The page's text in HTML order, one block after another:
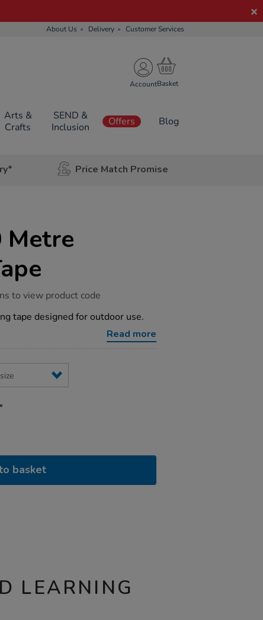
About Us Delivery Customer Services
Account
Arts &
Crafts
SEND &
Inclusion
Offers Blog
Price Match Promise
Metre
to view product code
tape designed for outdoor use.
Read more
basket
LEARNING